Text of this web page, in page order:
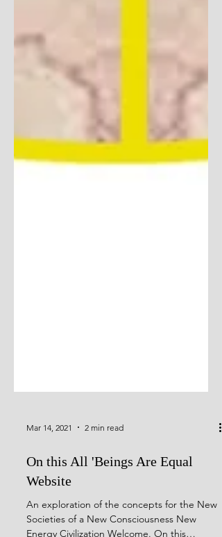
Mar 14, 2021 2 min read
On this All 'Beings Are Equal
Website
An exploration of the concepts for the New